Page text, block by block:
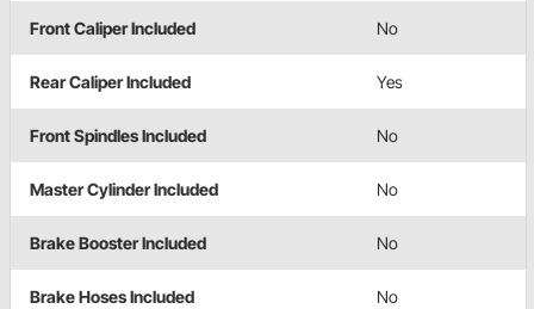
Front Caliper Included No
Rear Caliper Included Yes
Front Spindles Included No
Master Cylinder Included No
Brake Booster Included No
Brake Hoses Included No